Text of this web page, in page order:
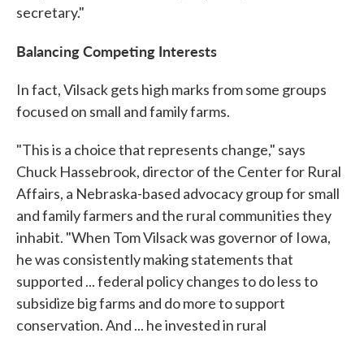
secretary."
Balancing Competing Interests
In fact, Vilsack gets high marks from some groups
focused on small and family farms.
"This is a choice that represents change," says
Chuck Hassebrook, director of the Center for Rural
Affairs, a Nebraska-based advocacy group for small
and family farmers and the rural communities they
inhabit. "When Tom Vilsack was governor of Iowa,
he was consistently making statements that
supported ... federal policy changes to do less to
subsidize big farms and do more to support
conservation. And ... he invested in rural